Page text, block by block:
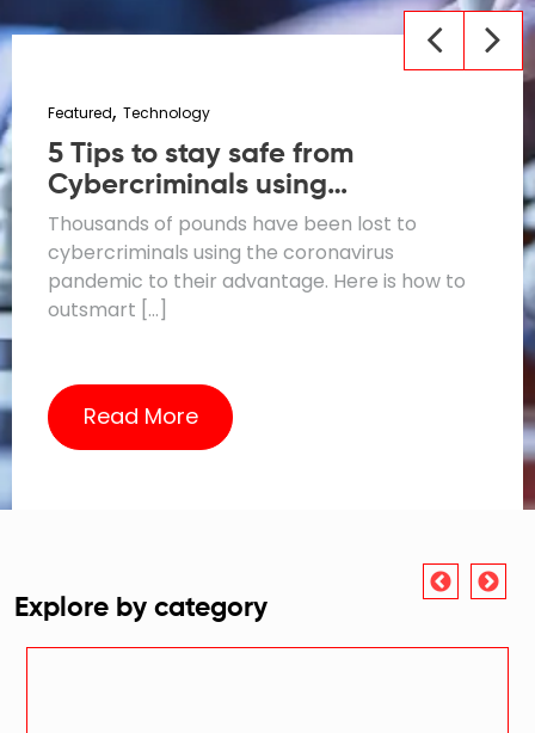
Featured Technology
5 Tips to stay safe from
Cybercriminals using
Coronavirus Scams
Thousands of pounds have been lost to
cybercriminals using the coronavirus
pandemic to their advantage. Here is how to
outsmart […]
Read More
Explore by category